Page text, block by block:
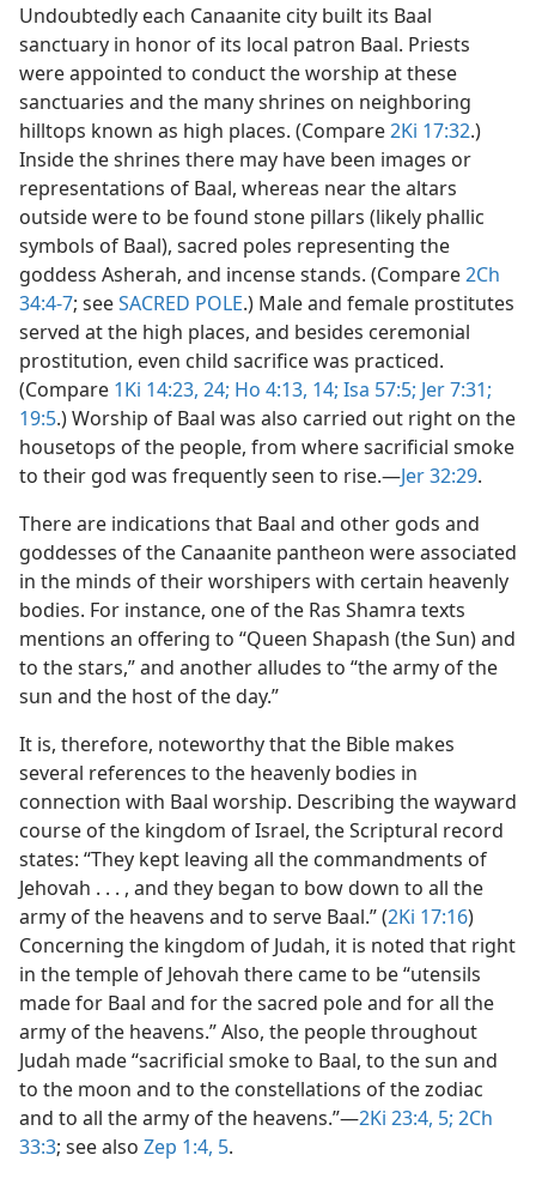
Undoubtedly each Canaanite city built its Baal
sanctuary in honor of its local patron Baal. Priests
were appointed to conduct the worship at these
sanctuaries and the many shrines on neighboring
hilltops known as high places. (Compare2Ki 17:32.)
Inside the shrines there may have been images or
representations of Baal, whereas near the altars
outside were to be found stone pillars (likely phallic
symbols of Baal), sacred poles representing the
goddess Asherah, and incense stands. (Compare2Ch
34:4-7; seeSACRED POLE.) Male and female prostitutes
served at the high places, and besides ceremonial
prostitution, even child sacrifice was practiced.
(Compare 1Ki 14:23, 24; Ho 4:13, 14; Isa 57:5; Jer 7:31;
19:5.) Worship of Baal was also carried out right on the
housetops of the people, from where sacrificial smoke
to their god was frequently seen to rise.​—Jer 32:29.
There are indications that Baal and other gods and
goddesses of the Canaanite pantheon were associated
in the minds of their worshipers with certain heavenly
bodies. For instance, one of the Ras Shamra texts
mentions an offering to “Queen Shapash (the Sun) and
to the stars,” and another alludes to “the army of the
sun and the host of the day.”
It is, therefore, noteworthy that the Bible makes
several references to the heavenly bodies in
connection with Baal worship. Describing the wayward
course of the kingdom of Israel, the Scriptural record
states: “They kept leaving all the commandments of
Jehovah . . . , and they began to bow down to all the
army of the heavens and to serve Baal.” (2Ki 17:16)
Concerning the kingdom of Judah, it is noted that right
in the temple of Jehovah there came to be “utensils
made for Baal and for the sacred pole and for all the
army of the heavens.” Also, the people throughout
Judah made “sacrificial smoke to Baal, to the sun and
to the moon and to the constellations of the zodiac
and to all the army of the heavens.”​—2Ki 23:4, 5; 2Ch
33:3; see also Zep 1:4, 5.